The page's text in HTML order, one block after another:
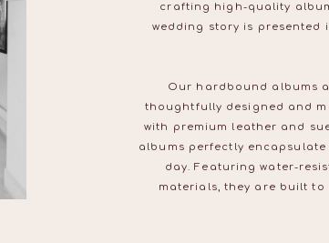
crafting high-quality
wedding story is presented
Our hardbound albums
thoughtfully designed and
with premium leather and
albums perfectly
day. Featuring water-
materials, they are built